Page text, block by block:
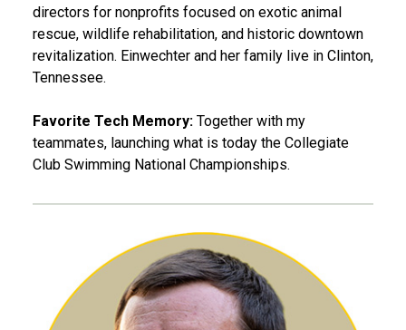
directors for nonprofits focused on exotic animal
rescue, wildlife rehabilitation, and historic downtown
revitalization. Einwechter and her family live in Clinton,
Tennessee.
Favorite Tech Memory: Together with my
teammates, launching what is today the Collegiate
Club Swimming National Championships.